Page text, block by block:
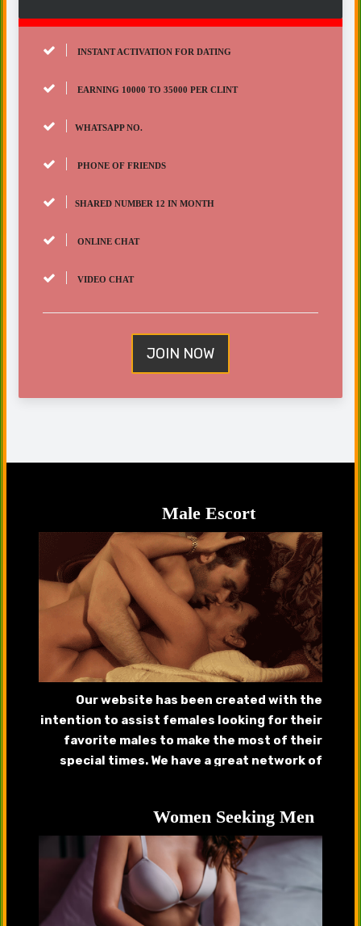
INSTANT ACTIVATION FOR DATING
EARNING 10000 TO 35000 PER CLINT
WHATSAPP NO.
PHONE OF FRIENDS
SHARED NUMBER 12 IN MONTH
ONLINE CHAT
VIDEO CHAT
JOIN NOW
Male Escort
Our website has been created with the
intention to assist females looking for their
favorite males to make the most of their
special times. We have a great network of
Women Seeking Men